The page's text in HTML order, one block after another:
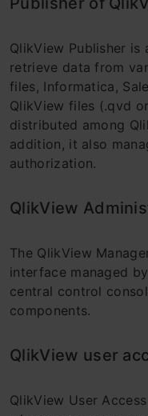
QlikView Publisher
retrieve data from
files, Informatica,
QlikView files (.qvd
distributed among
addition, it also
authorization.
QlikView
The QlikView
interface managed
central control
components.
QlikView user
QlikView User